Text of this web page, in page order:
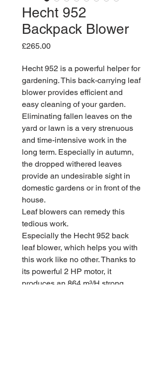
Hecht 952
Backpack Blower
£265.00Price
Hecht 952 is a powerful helper for
gardening. This back-carrying leaf
blower provides efficient and
easy cleaning of your garden.
Eliminating fallen leaves on the
yard or lawn is a very strenuous
and time-intensive work in the
long term. Especially in autumn,
the dropped withered leaves
provide an undesirable sight in
domestic gardens or in front of the
house.
Leaf blowers can remedy this
tedious work.
Especially the Hecht 952 back
leaf blower, which helps you with
this work like no other. Thanks to
its powerful 2 HP motor, it
produces an 864 m³/H strong